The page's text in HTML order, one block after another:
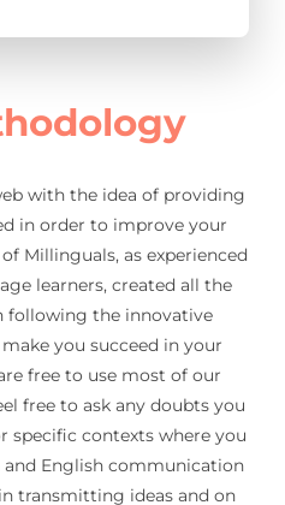
with the idea of providing
in order to improve your
Millinguals, as experienced
learners, created all the
following the innovative
you succeed in your
free to use most of our
free to ask any doubts you
specific contexts where you
and English communication
transmitting ideas and on